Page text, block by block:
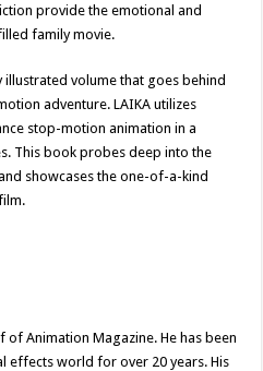
provide the emotional and
family movie.
illustrated volume that goes behind
adventure. LAIKA utilizes
stop-motion animation in a
This book probes deep into the
showcases the one-of-a-kind
of Animation Magazine. He has been
effects world for over 20 years. His